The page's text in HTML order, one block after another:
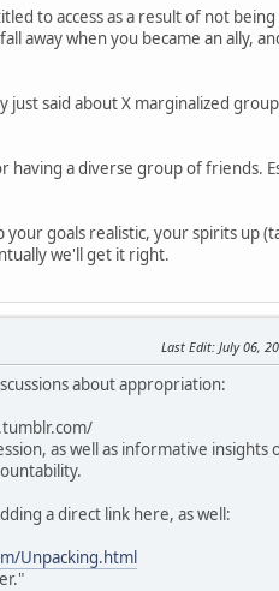
to access as a result of not
away when you became an ally,
said about X marginalized
a diverse group of friends.
goals realistic, your spirits up
we'll get it right.
Last Edit: July 06,
about appropriation:
as well as informative insights
a direct link here, as well:
Unpacking.html